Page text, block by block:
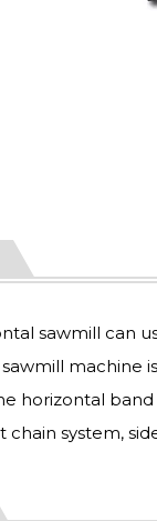
sawmill can
machine
horizontal
system,